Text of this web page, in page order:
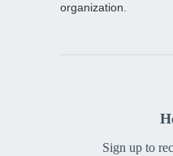
organization.
Sign up to